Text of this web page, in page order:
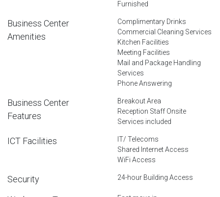
Furnished
Business Center
Amenities
Complimentary Drinks
Commercial Cleaning Services
Kitchen Facilities
Meeting Facilities
Mail and Package Handling
Services
Phone Answering
Business Center
Features
Breakout Area
Reception Staff Onsite
Services included
ICT Facilities
IT/ Telecoms
Shared Internet Access
WiFi Access
Security 24-hour Building Access